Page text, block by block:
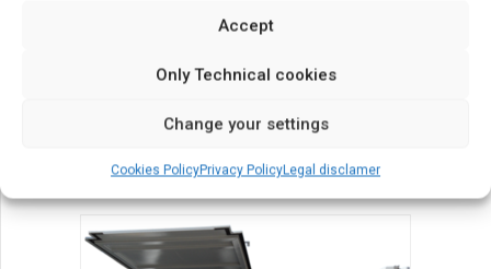
Accept
Only Technical cookies
Change your settings
Cookies PolicyPrivacy PolicyLegal disclamer
30′ Containers